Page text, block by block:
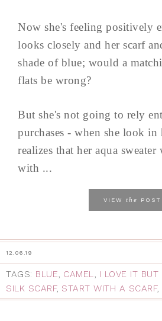
Now she's feeling positively
looks closely and her scarf
shade of blue; would a
flats be wrong?
But she's not going to rely
purchases - when she look in
realizes that her aqua
with ...
VIEW the POST
12.06.19
TAGS: BLUE, CAMEL, I LOVE IT
SILK SCARF, START WITH A SCARF,